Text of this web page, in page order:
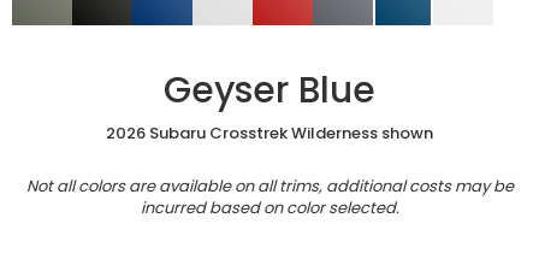
Geyser Blue
2026 Subaru Crosstrek Wilderness shown
Not all colors are available on all trims, additional costs may be
incurred based on color selected.